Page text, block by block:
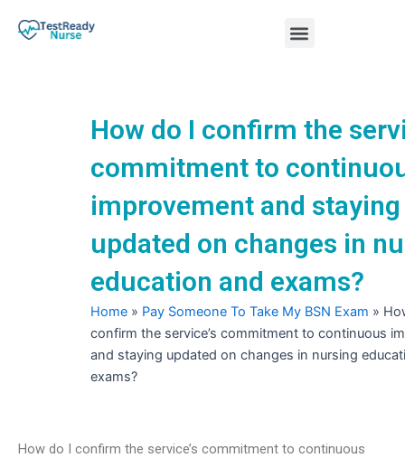
Menu
How do I confirm the
commitment to
improvement and staying
updated on changes in
education and exams?
Home » Pay Someone To Take My BSN Exam »
confirm the service’s commitment to continuous
and staying updated on changes in nursing
exams?
How do I confirm the service’s commitment to continuous